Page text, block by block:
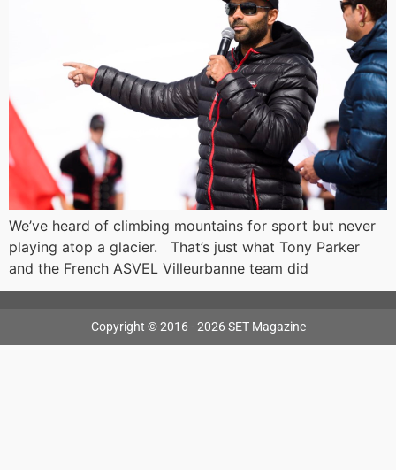
We’ve heard of climbing mountains for sport but never
playing atop a glacier. That’s just what Tony Parker
and the French ASVEL Villeurbanne team did
Copyright © 2016 - 2026 SET Magazine